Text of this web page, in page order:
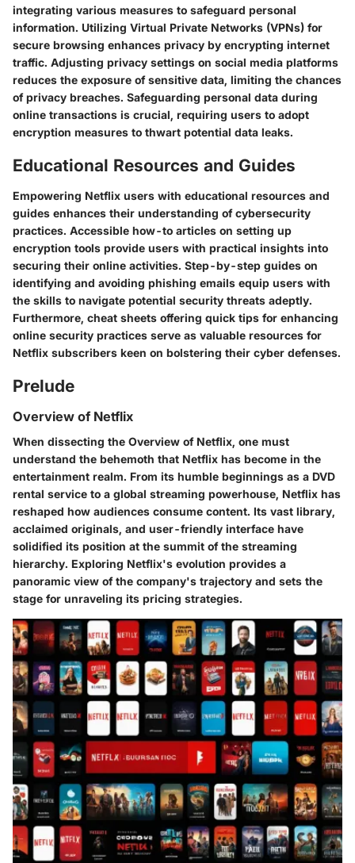
integrating various measures to safeguard personal
information. Utilizing Virtual Private Networks (VPNs) for
secure browsing enhances privacy by encrypting internet
traffic. Adjusting privacy settings on social media platforms
reduces the exposure of sensitive data, limiting the chances
of privacy breaches. Safeguarding personal data during
online transactions is crucial, requiring users to adopt
encryption measures to thwart potential data leaks.
Educational Resources and Guides
Empowering Netflix users with educational resources and
guides enhances their understanding of cybersecurity
practices. Accessible how-to articles on setting up
encryption tools provide users with practical insights into
securing their online activities. Step-by-step guides on
identifying and avoiding phishing emails equip users with
the skills to navigate potential security threats adeptly.
Furthermore, cheat sheets offering quick tips for enhancing
online security practices serve as valuable resources for
Netflix subscribers keen on bolstering their cyber defenses.
Prelude
Overview of Netflix
When dissecting the Overview of Netflix, one must
understand the behemoth that Netflix has become in the
entertainment realm. From its humble beginnings as a DVD
rental service to a global streaming powerhouse, Netflix has
reshaped how audiences consume content. Its vast library,
acclaimed originals, and user-friendly interface have
solidified its position at the summit of the streaming
hierarchy. Exploring Netflix's evolution provides a
panoramic view of the company's trajectory and sets the
stage for unraveling its pricing strategies.